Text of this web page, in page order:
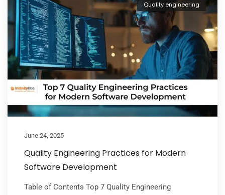
Quality engineering
June 24, 2025
Quality Engineering Practices for Modern
Software Development
Table of Contents Top 7 Quality Engineering